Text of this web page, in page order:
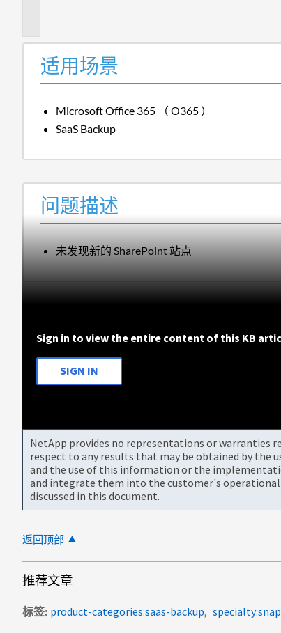
适用场景
Microsoft Office 365 （ O365 ）
SaaS Backup
问题描述
未发现新的 SharePoint 站点
Sign in to view the entire content of this KB
SIGN IN
NetApp provides no representations or warranties
respect to any results that may be obtained by the
and the use of this information or the
and integrate them into the customer's
discussed in this document.
返回顶部
推荐文章
标签 product-categories:saas-backup